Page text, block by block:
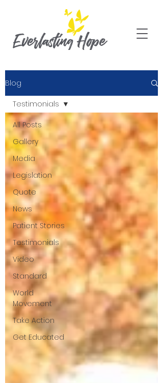
Blog
All Posts
Gallery
Media
Legislation
Quote
News
Patient Stories
Testimonials
Video
Standard
World
Movement
Take Action
Get Educated
Testimonials